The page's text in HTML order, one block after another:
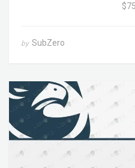
by SubZero